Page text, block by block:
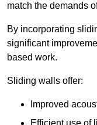
match the demands
By incorporating
significant
based work.
Sliding walls offer:
Improved